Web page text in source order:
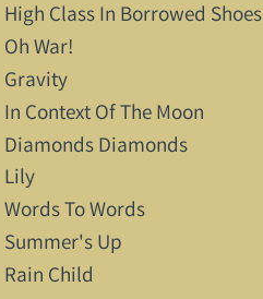
High Class In Borrowed Shoes
Oh War!
Gravity
In Context Of The Moon
Diamonds Diamonds
Lily
Words To Words
Summer's Up
Rain Child